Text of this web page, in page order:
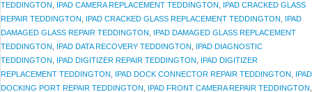
TEDDINGTON
IPAD CAMERA REPLACEMENT TEDDINGTON
IPAD CRACKED GLASS
REPAIR TEDDINGTON
IPAD CRACKED GLASS REPLACEMENT TEDDINGTON
IPAD
DAMAGED GLASS REPAIR TEDDINGTON
IPAD DAMAGED GLASS REPLACEMENT
TEDDINGTON
IPAD DATA RECOVERY TEDDINGTON
IPAD DIAGNOSTIC
TEDDINGTON
IPAD DIGITIZER REPAIR TEDDINGTON
IPAD DIGITIZER
REPLACEMENT TEDDINGTON
IPAD DOCK CONNECTOR REPAIR TEDDINGTON
IPAD
DOCKING PORT REPAIR TEDDINGTON
IPAD FRONT CAMERA REPAIR TEDDINGTON